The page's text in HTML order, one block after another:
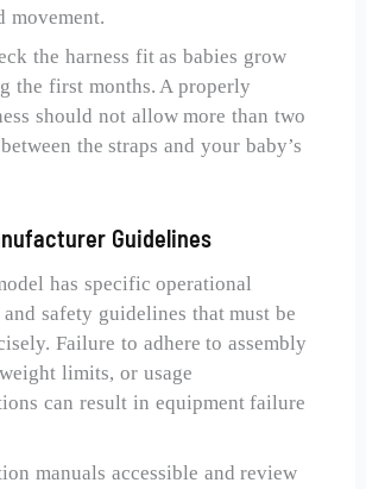
movement.
the harness fit as babies grow
the first months. A properly
should not allow more than two
the straps and your baby’s
Guidelines
has specific operational
safety guidelines that must be
Failure to adhere to assembly
limits, or usage
can result in equipment failure
manuals accessible and review